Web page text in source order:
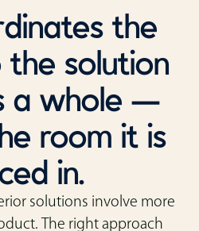
the
solution
a whole —
room it is
in.
solutions involve more
The right approach